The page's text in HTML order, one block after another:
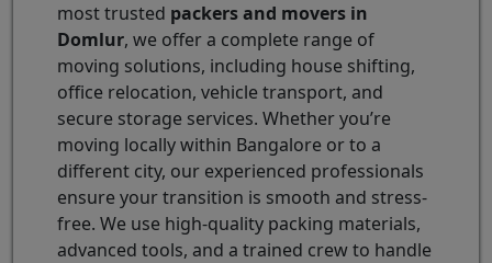
most trusted packers and movers in
Domlur, we offer a complete range of
moving solutions, including house shifting,
office relocation, vehicle transport, and
secure storage services. Whether you’re
moving locally within Bangalore or to a
different city, our experienced professionals
ensure your transition is smooth and stress-
free. We use high-quality packing materials,
advanced tools, and a trained crew to handle